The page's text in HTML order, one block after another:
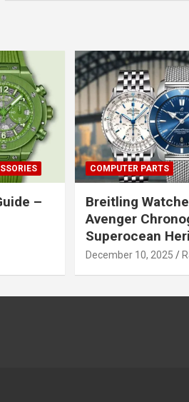
–
COMPUTER PARTS
Breitling
Avenger
Superocean
December 10, 2025